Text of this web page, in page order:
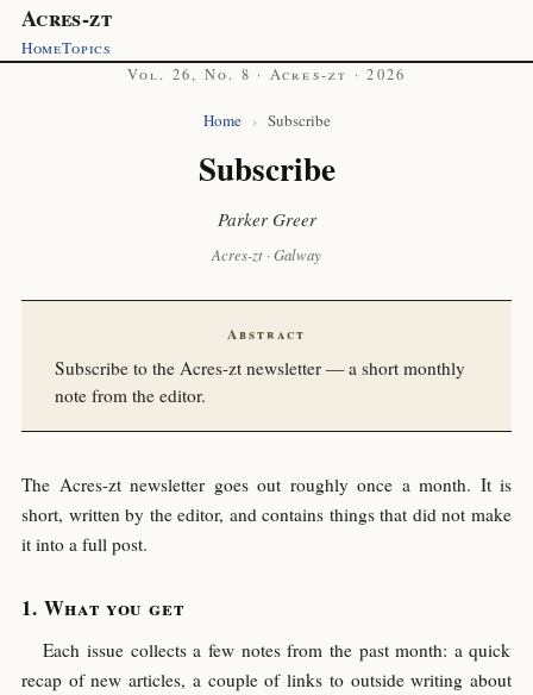
Acres-zt
HomeTopics
Vol. 26, No. 8 · Acres-zt · 2026
Home › Subscribe
Subscribe
Parker Greer
Acres-zt · Galway
Abstract
Subscribe to the Acres-zt newsletter — a short monthly
note from the editor.
The Acres-zt newsletter goes out roughly once a month. It is
short, written by the editor, and contains things that did not make
it into a full post.
What you get
Each issue collects a few notes from the past month: a quick
recap of new articles, a couple of links to outside writing about